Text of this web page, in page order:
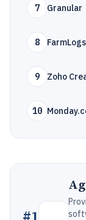
7 Granular
8 FarmLogs
9 Zoho
10